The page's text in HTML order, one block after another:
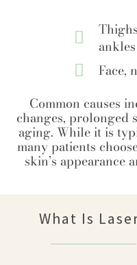
ankles
Face,
Common causes
changes, prolonged
aging. While it is
many patients
skin’s appearance
What Is